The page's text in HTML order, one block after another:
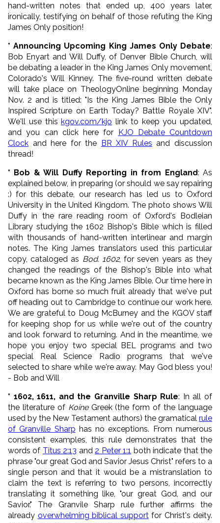
hand-written notes that ended up, 400 years later,
ironically, testifying on behalf of those refuting the King
James Only position!
* Announcing Upcoming King James Only Debate:
Bob Enyart and Will Duffy, of Denver Bible Church, will
be debating a leader in the King James Only movement,
Colorado's Will Kinney. The five-round written debate
will take place on TheologyOnline beginning Monday
Nov. 2 and is titled: "Is the King James Bible the Only
Inspired Scripture on Earth Today? Battle Royale XIV".
We'll use thiskgov.com/kjo link to keep you updated,
and you can click here for KJO Debate Countdown
Clock and here for the BR XIV Rules and discussion
thread!
* Bob & Will Duffy Reporting in from England: As
explained below, in preparing (or should we say repairing
:) for this debate, our research has led us to Oxford
University in the United Kingdom. The photo shows Will
Duffy in the rare reading room of Oxford's Bodleian
Library studying the 1602 Bishop's Bible which is filled
with thousands of hand-written interlinear and margin
notes. The King James translators used this particular
copy, cataloged as Bod. 1602, for seven years as they
changed the readings of the Bishop's Bible into what
became known as the King James Bible. Our time here in
Oxford has borne so much fruit already that we've put
off heading out to Cambridge to continue our work here.
We are grateful to Doug McBurney and the KGOV staff
for keeping shop for us while we're out of the country
and look forward to returning. And in the meantime, we
hope you enjoy two special BEL programs and two
special Real Science Radio programs that we've
selected to share while we're away. May God bless you!
- Bob and Will
* 1602, 1611, and the Granville Sharp Rule: In all of
the literature of KoineGreek (the form of the language
used by the New Testament authors) the gramatical rule
of Granville Sharp has no exceptions. From numerous
consistent examples, this rule demonstrates that the
words of Titus 2:13 and 2 Peter 1:1 both indicate that the
phrase "our great God and Savior Jesus Christ" refers to a
single person and that it would be a mistranslation to
claim the text is referring to two persons, incorrectly
translating it something like, "our great God, and our
Savior." The Granvile Sharp rule further affirms the
already overwhelming biblical supportfor Christ's deity.